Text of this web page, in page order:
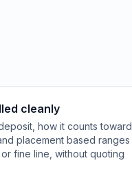
cleanly
how it counts toward
placement based ranges
fine line, without quoting